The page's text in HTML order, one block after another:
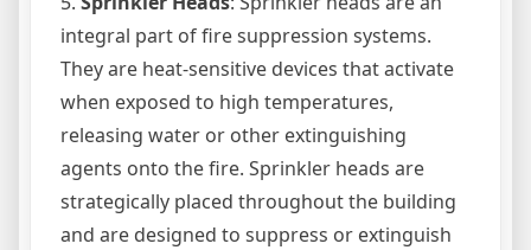
integral part of fire suppression systems.
They are heat-sensitive devices that activate
when exposed to high temperatures,
releasing water or other extinguishing
agents onto the fire. Sprinkler heads are
strategically placed throughout the building
and are designed to suppress or extinguish